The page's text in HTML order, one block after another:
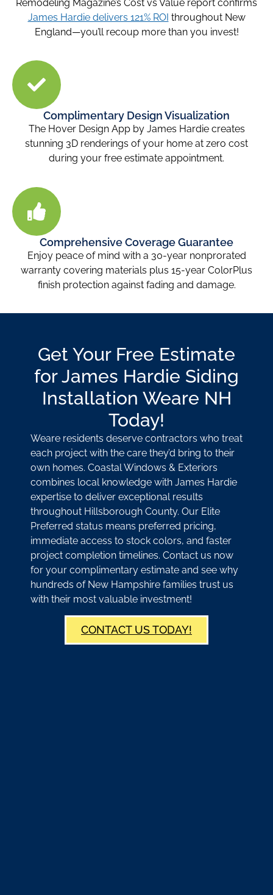
Remodeling Magazine’s Cost vs Value report confirms
James Hardie delivers 121% ROI throughout New
England—you’ll recoup more than you invest!
Complimentary Design Visualization
The Hover Design App by James Hardie creates
stunning 3D renderings of your home at zero cost
during your free estimate appointment.
Comprehensive Coverage Guarantee
Enjoy peace of mind with a 30-year nonprorated
warranty covering materials plus 15-year ColorPlus
finish protection against fading and damage.
Get Your Free Estimate
for James Hardie Siding
Installation Weare NH
Today!
Weare residents deserve contractors who treat
each project with the care they’d bring to their
own homes. Coastal Windows & Exteriors
combines local knowledge with James Hardie
expertise to deliver exceptional results
throughout Hillsborough County. Our Elite
Preferred status means preferred pricing,
immediate access to stock colors, and faster
project completion timelines. Contact us now
for your complimentary estimate and see why
hundreds of New Hampshire families trust us
with their most valuable investment!
CONTACT US TODAY!